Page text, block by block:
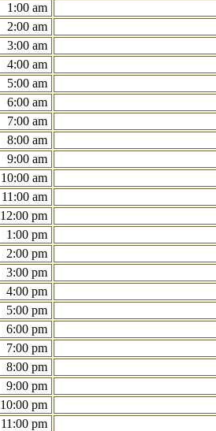
1:00 am
2:00 am
3:00 am
4:00 am
5:00 am
6:00 am
7:00 am
8:00 am
9:00 am
10:00 am
11:00 am
12:00 pm
1:00 pm
2:00 pm
3:00 pm
4:00 pm
5:00 pm
6:00 pm
7:00 pm
8:00 pm
9:00 pm
10:00 pm
11:00 pm